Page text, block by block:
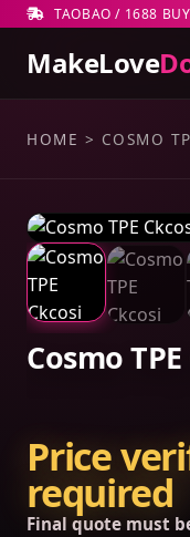
TAOBAO / 1688
MakeLove
HOME > COSMO
Cosmo
Price
required
Final quote must